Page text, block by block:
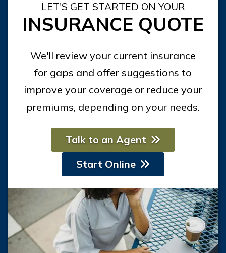
LET'S GET STARTED ON YOUR
INSURANCE QUOTE
We'll review your current insurance
for gaps and offer suggestions to
improve your coverage or reduce your
premiums, depending on your needs.
Talk to an Agent
Start Online